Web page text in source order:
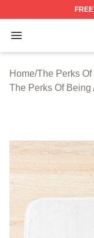
FREE
Open menu
The Perks Of
Home/The Perks
The Perks Of Being